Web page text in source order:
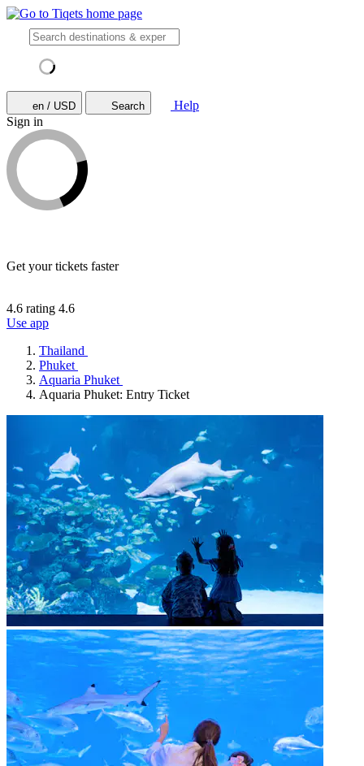
en / USD Search
Help
Sign in
Get your tickets faster
4.6 rating 4.6
Use app
Thailand
Phuket
Aquaria Phuket
Aquaria Phuket: Entry Ticket